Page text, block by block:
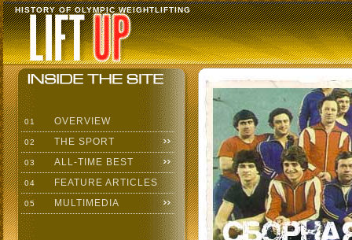
HISTORY OF OLYMPIC WEIGHTLIFTING
01 OVERVIEW
02 THE SPORT
03 ALL-TIME BEST
04 FEATURE ARTICLES
05 MULTIMEDIA